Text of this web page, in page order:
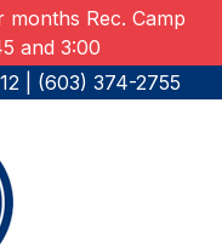
months Rec. Camp
and 3:00
| (603) 374-2755